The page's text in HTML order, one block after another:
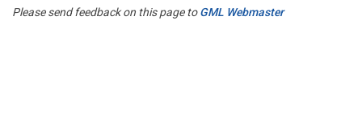
Please send feedback on this page toGML Webmaster